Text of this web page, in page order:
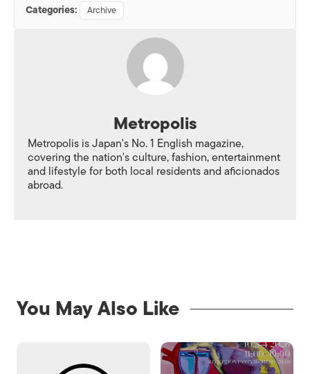
Categories: Archive
Metropolis
Metropolis is Japan's No. 1 English magazine,
covering the nation's culture, fashion, entertainment
and lifestyle for both local residents and aficionados
abroad.
You May Also Like